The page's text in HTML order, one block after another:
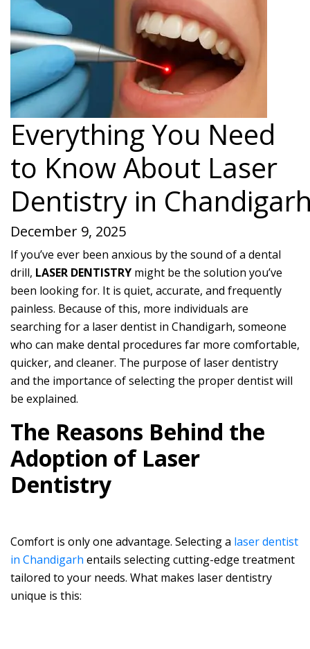
Everything You Need
to Know About Laser
Dentistry in
December 9, 2025
If you’ve ever been anxious by the sound of a dental
drill, LASER DENTISTRY might be the solution you’ve
been looking for. It is quiet, accurate, and frequently
painless. Because of this, more individuals are
searching for a laser dentist in Chandigarh, someone
who can make dental procedures far more comfortable,
quicker, and cleaner. The purpose of laser dentistry
and the importance of selecting the proper dentist will
be explained.
The Reasons Behind the
Adoption of Laser
Dentistry
Comfort is only one advantage. Selecting a laser dentist
in Chandigarh entails selecting cutting-edge treatment
tailored to your needs. What makes laser dentistry
unique is this: